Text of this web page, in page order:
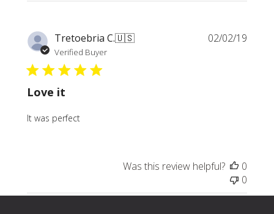
Tretoebria C.🇺🇸
Verified Buyer
Love it
It was perfect
02/02/19
Was this review helpful?
0
0